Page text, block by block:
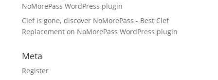
NoMorePass WordPress plugin
Clef is gone, discover NoMorePass - Best Clef
Replacementon NoMorePass WordPress plugin
Meta
Register